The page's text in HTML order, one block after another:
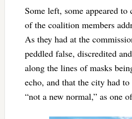
Some left, some appeared to
of the coalition members
As they had at the
peddled false, discredited
along the lines of masks
echo, and that the city had
“not a new normal,” as one